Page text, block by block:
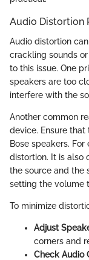
Audio Distortion
Audio distortion
crackling sounds
to this issue. One
speakers are too
interfere with the
Another common
device. Ensure
Bose speakers.
distortion. It is also
the source and the
setting the volume
To minimize
Adjust
corners and
Check Audio